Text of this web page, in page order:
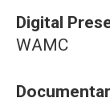
Digital
WAMC